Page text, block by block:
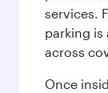
services.
parking is
across
Once